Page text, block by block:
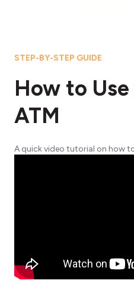
STEP-BY-STEP GUIDE
How to
ATM
A quick video tutorial on how